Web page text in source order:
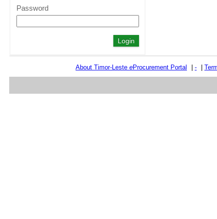
Password
About Timor-Leste eProcurement Portal -